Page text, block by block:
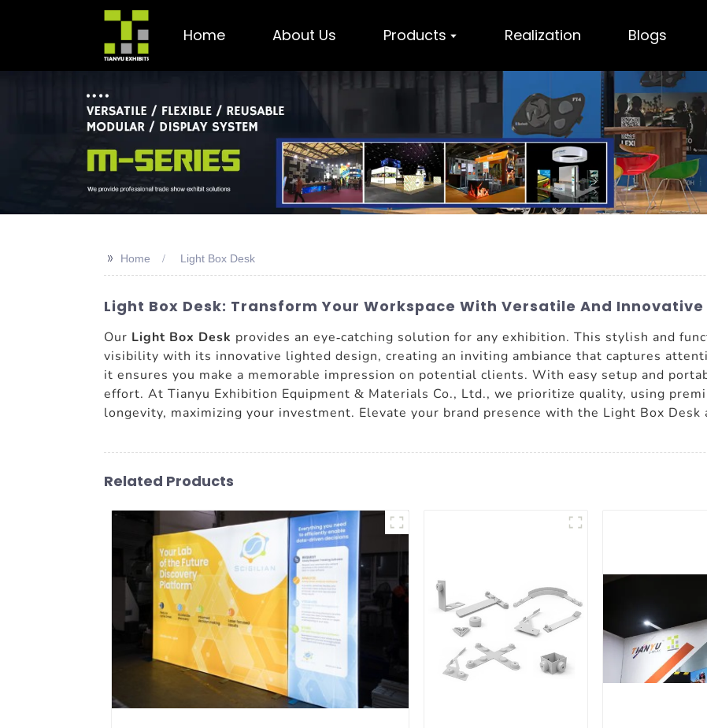
Home About Us Products Realization Blogs
>> Home Light Box Desk
Light Box Desk: Transform Your Workspace With Versatile And
Our Light Box Desk provides an eye-catching solution for any exhibition. This stylish and
visibility with its innovative lighted design, creating an inviting ambiance that captures
it ensures you make a memorable impression on potential clients. With easy setup and
effort. At Tianyu Exhibition Equipment & Materials Co., Ltd., we prioritize quality, using
longevity, maximizing your investment. Elevate your brand presence with the Light Box
Related Products